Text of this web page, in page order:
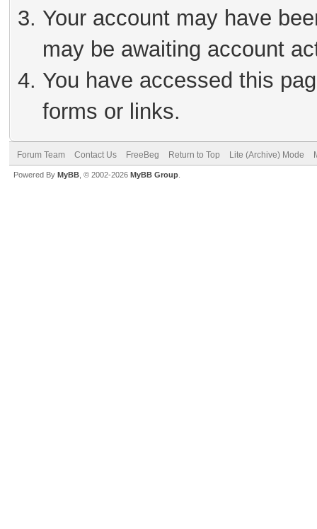
Your account may have
may be awaiting account
You have accessed this
forms or links.
Forum Team Contact Us FreeBeg Return to Top Lite (Archive) Mode
Powered By MyBB , © 2002-2026 MyBB Group